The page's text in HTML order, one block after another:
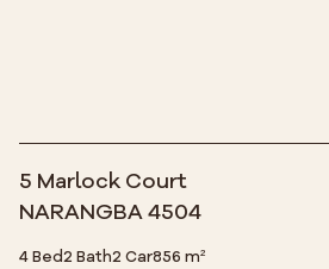
5 Marlock Court
NARANGBA 4504
4 Bed2 Bath2 Car856 m²